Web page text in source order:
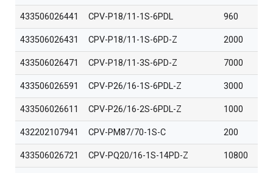
433506026441 CPV-P18/11-1S-6PDL 960
433506026431 CPV-P18/11-1S-6PD-Z 2000
433506026471 CPV-P18/11-3S-6PD-Z 7000
433506026591 CPV-P26/16-1S-6PDL-Z 3000
433506026611 CPV-P26/16-2S-6PDL-Z 1000
432202107941 CPV-PM87/70-1S-C 200
433506026721 CPV-PQ20/16-1S-14PD-Z 10800